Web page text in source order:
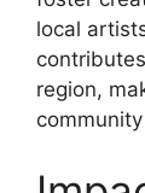
local
region,